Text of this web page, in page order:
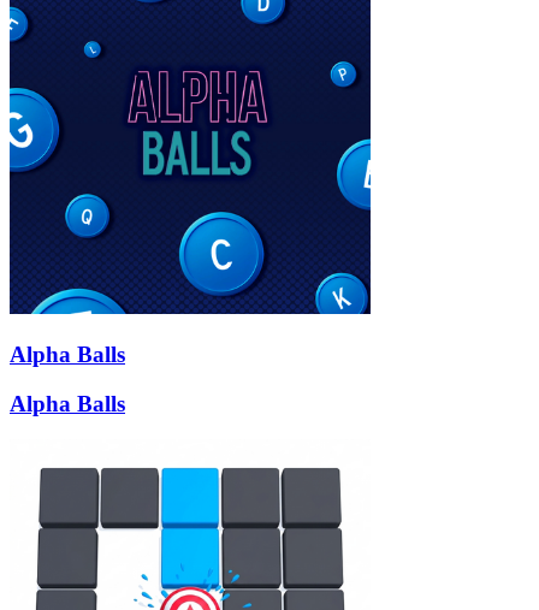
Alpha Balls
Alpha Balls